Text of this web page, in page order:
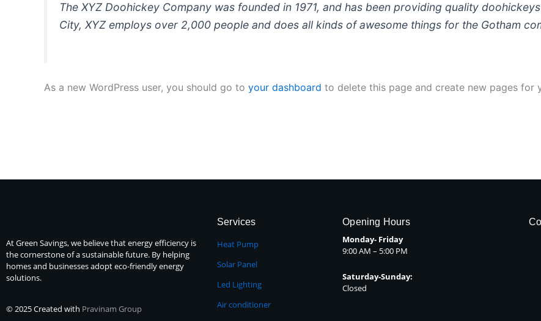
The XYZ Doohickey Company was founded in 1971, and has been providing quality
City, XYZ employs over 2,000 people and does all kinds of awesome things for the Gotham
As a new WordPress user, you should go to your dashboard to delete this page and create new pages for
At Green Savings, we believe that energy efficiency is
the cornerstone of a sustainable future. By helping
homes and businesses adopt eco-friendly energy
solutions.
© 2025 Created with Pravinam Group
Services
Heat Pump
Solar Panel
Led Lighting
Air conditioner
Opening Hours
Monday- Friday
9:00 AM – 5:00 PM
Saturday-Sunday:
Closed